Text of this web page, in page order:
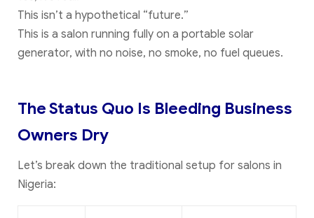
This isn’t a hypothetical “future.”
This is a salon running fully on a portable solar
generator, with no noise, no smoke, no fuel queues.
The Status Quo Is Bleeding Business
Owners Dry
Let’s break down the traditional setup for salons in
Nigeria: